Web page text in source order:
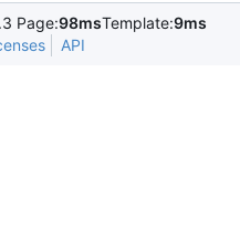
Page:98msTemplate:9ms
API